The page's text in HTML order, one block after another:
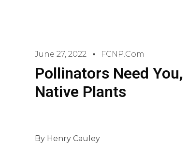
June 27, 2022 FCNP.com
Pollinators Need
Native Plants
By Henry Cauley